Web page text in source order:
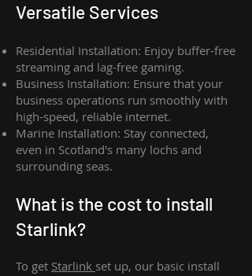
Versatile Services
Residential Installation: Enjoy buffer-free
streaming and lag-free gaming.
Business Installation: Ensure that your
business operations run smoothly with
high-speed, reliable internet.
Marine Installation: Stay connected,
even in Scotland's many lochs and
surrounding seas.
What is the cost to install
Starlink?
To get Starlink set up, our basic install